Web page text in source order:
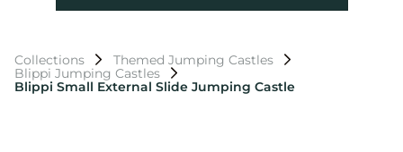
Collections
Themed Jumping Castles
Blippi Jumping Castles
Blippi Small External Slide Jumping Castle